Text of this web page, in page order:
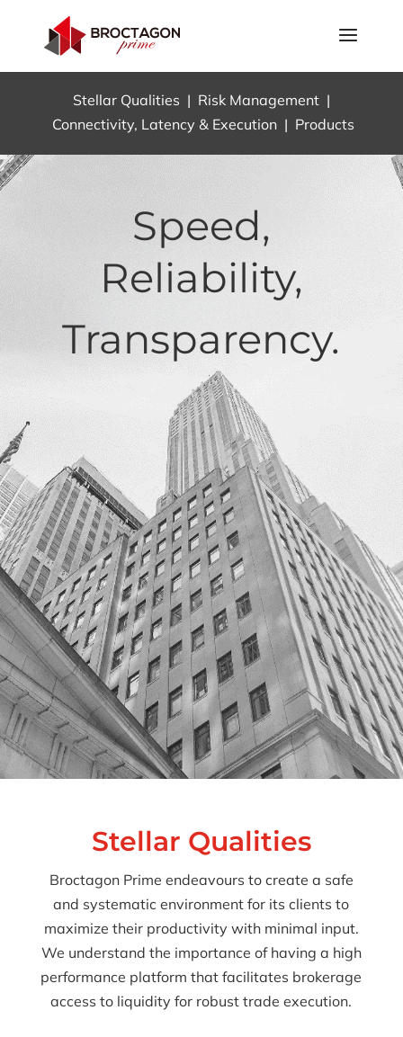
Stellar Qualities | Risk Management|
Connectivity, Latency & Execution| Products
Speed,
Reliability,
Transparency.
Stellar Qualities
Broctagon Prime endeavours to create a safe
and systematic environment for its clients to
maximize their productivity with minimal input.
We understand the importance of having a high
performance platform that facilitates brokerage
access to liquidity for robust trade execution.